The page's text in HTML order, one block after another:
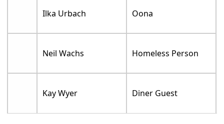
Ilka Urbach Oona
Neil Wachs Homeless Person
Kay Wyer Diner Guest